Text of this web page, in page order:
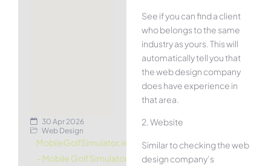
30 Apr 2026
Web Design
MobileGolfSimulator.ie
– Mobile Golf Simulator
See if you can find a client
who belongs to the same
industry as yours. This will
automatically tell you that
the web design company
does have experience in
that area.
2. Website
Similar to checking the web
design company’s